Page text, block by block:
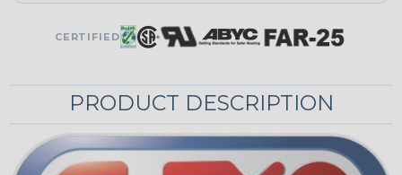
CERTIFIED
PRODUCT DESCRIPTION